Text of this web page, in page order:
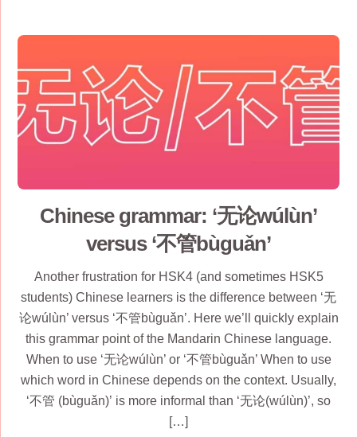
Chinese grammar: ‘无论wúlùn’
versus ‘不管bùguǎn’
Another frustration for HSK4 (and sometimes HSK5
students) Chinese learners is the difference between ‘无
论wúlùn’ versus ‘不管bùguǎn’. Here we’ll quickly explain
this grammar point of the Mandarin Chinese language.
When to use ‘无论wúlùn’ or ‘不管bùguǎn’ When to use
which word in Chinese depends on the context. Usually,
‘不管 (bùguǎn)’ is more informal than ‘无论(wúlùn)’, so
[…]